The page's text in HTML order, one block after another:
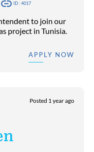
ID : 4017
to join our
project in Tunisia.
APPLY NOW
Posted 1 year ago